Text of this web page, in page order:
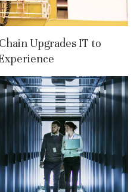
Upgrades IT to